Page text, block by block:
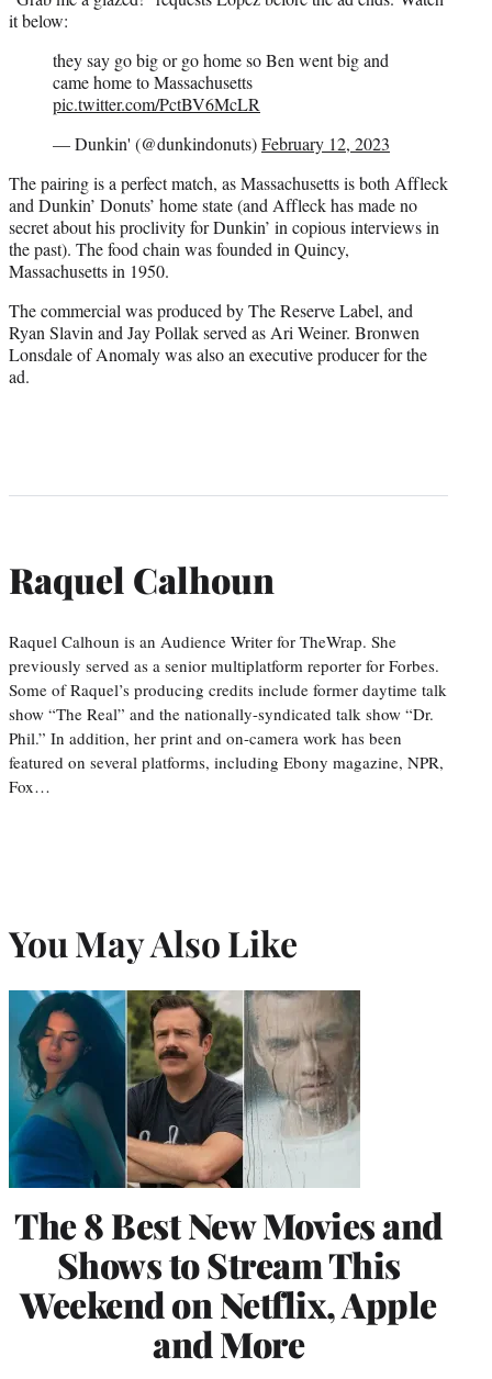
it below:
they say go big or go home so Ben went big and
came home to Massachusetts
pic.twitter.com/PctBV6McLR
— Dunkin' (@dunkindonuts)February 12, 2023
The pairing is a perfect match, as Massachusetts is both Affleck
and Dunkin’ Donuts’ home state (and Affleck has made no
secret about his proclivity for Dunkin’ in copious interviews in
the past). The food chain was founded in Quincy,
Massachusetts in 1950.
The commercial was produced by The Reserve Label, and
Ryan Slavin and Jay Pollak served as Ari Weiner. Bronwen
Lonsdale of Anomaly was also an executive producer for the
ad.
Raquel Calhoun
Raquel Calhoun is an Audience Writer for TheWrap. She
previously served as a senior multiplatform reporter for Forbes.
Some of Raquel’s producing credits include former daytime talk
show “The Real” and the nationally-syndicated talk show “Dr.
Phil.” In addition, her print and on-camera work has been
featured on several platforms, including Ebony magazine, NPR,
Fox…
You May Also Like
The 8 Best New Movies and
Shows to Stream This
Weekend on Netflix, Apple
and More